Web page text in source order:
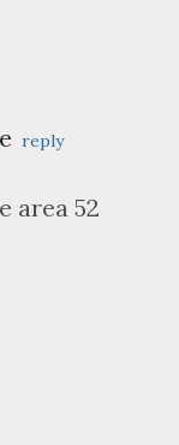
reply
area 52